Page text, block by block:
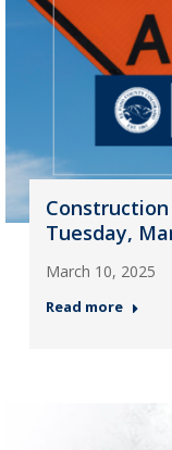
Tuesday,
March 10, 2025
Read more